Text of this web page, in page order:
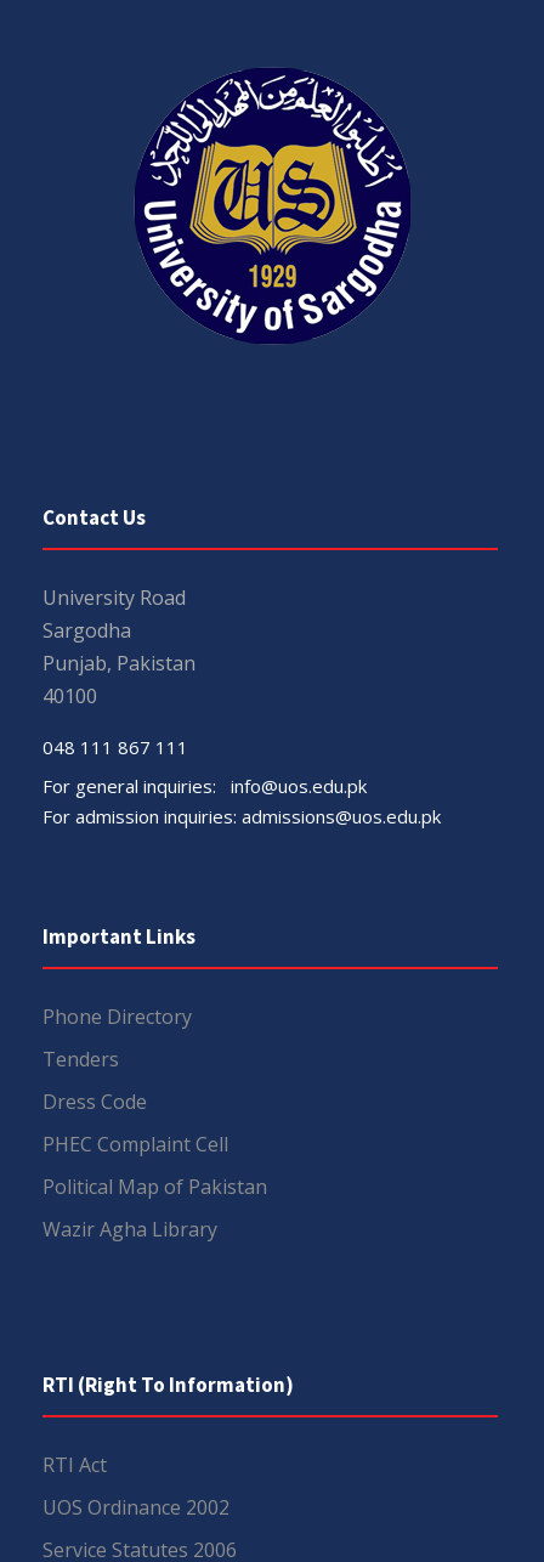
Contact Us
University Road
Sargodha
Punjab, Pakistan
40100
048 111 867 111
For general inquiries: info@uos.edu.pk
For admission inquiries: admissions@uos.edu.pk
Important Links
Phone Directory
Tenders
Dress Code
PHEC Complaint Cell
Political Map of Pakistan
Wazir Agha Library
RTI (Right To Information)
RTI Act
UOS Ordinance 2002
Service Statutes 2006